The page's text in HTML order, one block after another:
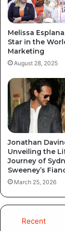
Melissa
Star in the
Marketing
August 28, 2025
Jonathan
Unveiling the
Journey of
Sweeney’s
March 25, 2026
Recent